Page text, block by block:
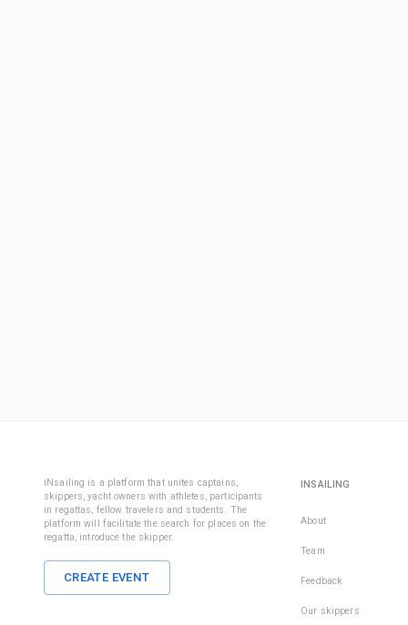
iNsailing is a platform that unites captains,
skippers, yacht owners with athletes, participants
in regattas, fellow travelers and students. The
platform will facilitate the search for places on the
regatta, introduce the skipper.
CREATE EVENT
INSAILING
About
Team
Feedback
Our skippers